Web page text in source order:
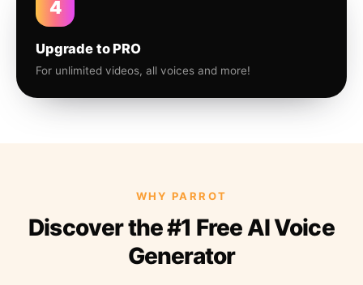
4
Upgrade to PRO
For unlimited videos, all voices and more!
WHY PARROT
Discover the #1 Free AI Voice
Generator